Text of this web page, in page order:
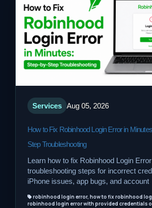
Services Aug 05, 2026
How to Fix Robinhood Login Error in
Step Troubleshooting
Learn how to fix Robinhood Login
troubleshooting steps for incorrect
iPhone issues, app bugs, and account
robinhood login error, how to fix robinhood
robinhood login error with provided credentials